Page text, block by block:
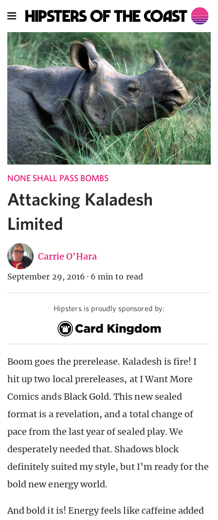
NONE SHALL PASS BOMBS
Attacking Kaladesh
Limited
Carrie O'Hara
September 29, 2016 · 6 min to read
Hipsters is proudly sponsored by:
Boom goes the prerelease. Kaladesh is fire! I
hit up two local prereleases, at I Want More
Comics ands Black Gold. This new sealed
format is a revelation, and a total change of
pace from the last year of sealed play. We
desperately needed that. Shadows block
definitely suited my style, but I’m ready for the
bold new energy world.
And bold it is! Energy feels like caffeine added